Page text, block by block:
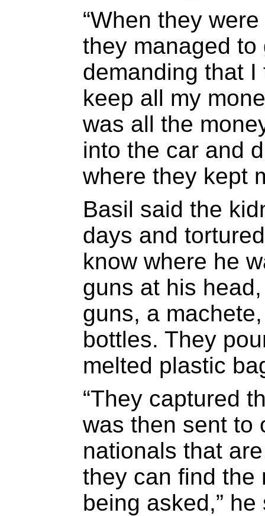
“When they
they managed
demanding that
keep all my
was all the
into the car and
where they kept
Basil said the
days and
know where he
guns at his
guns, a
bottles. They
melted plastic
“They captured
was then sent to
nationals that
they can find the
being asked,” he